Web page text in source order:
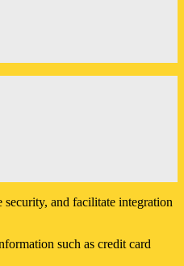
and facilitate integration
such as credit card